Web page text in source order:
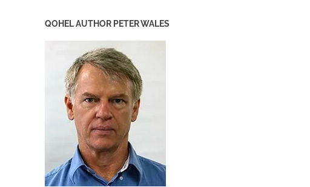
QOHEL AUTHOR PETER WALES